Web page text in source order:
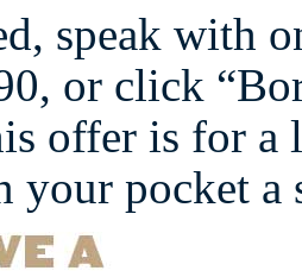
speak with
or click
offer is for a
your pocket